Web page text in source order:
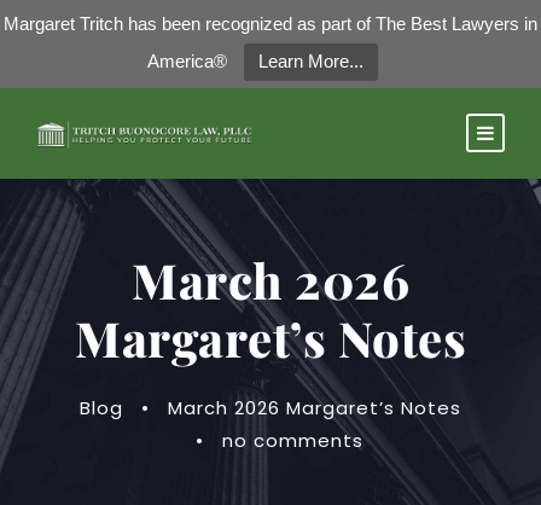
Margaret Tritch has been recognized as part of The Best Lawyers in
America®
Learn More...
March 2026
Margaret’s Notes
Blog •
March 2026 Margaret’s Notes
•
no comments